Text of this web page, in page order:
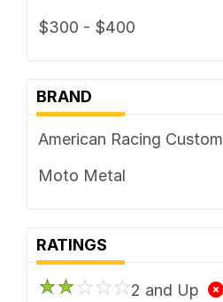
$300 - $400
BRAND
American Racing Custom
Moto Metal
RATINGS
2 and Up